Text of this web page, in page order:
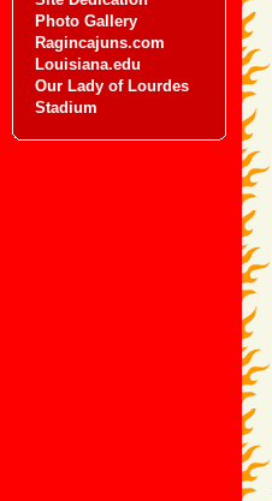
Photo Gallery
Ragincajuns.com
Louisiana.edu
Our Lady of Lourdes
Stadium